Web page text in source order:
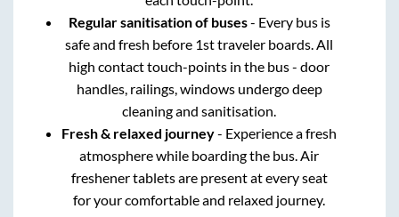
Regular sanitisation of buses- Every bus is
safe and fresh before 1st traveler boards. All
high contact touch-points in the bus - door
handles, railings, windows undergo deep
cleaning and sanitisation.
Fresh & relaxed journey- Experience a fresh
atmosphere while boarding the bus. Air
freshener tablets are present at every seat
for your comfortable and relaxed journey.